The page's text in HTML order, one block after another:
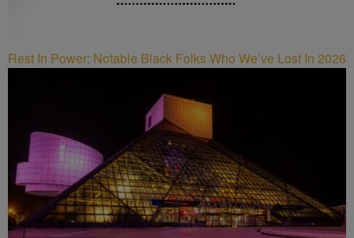
Rest In Power: Notable Black Folks Who We’ve Lost In 2026